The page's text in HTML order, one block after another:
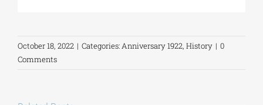
October 18, 2022 | Categories:Anniversary 1922, History | 0
Comments